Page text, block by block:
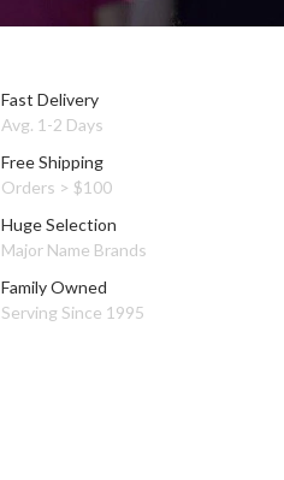
Fast Delivery
Avg. 1-2 Days
Free Shipping
Orders > $100
Huge Selection
Major Name Brands
Family Owned
Serving Since 1995